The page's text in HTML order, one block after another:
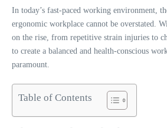
In today’s fast-paced working environment,
ergonomic workplace cannot be overstated.
on the rise, from repetitive strain injuries to
to create a balanced and health-conscious
paramount.
Table of Contents